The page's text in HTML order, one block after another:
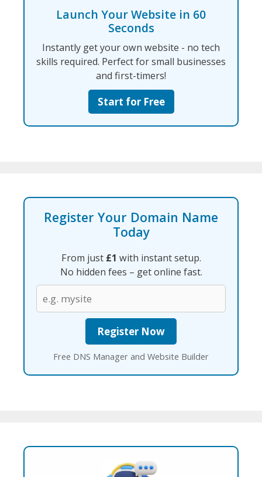
Launch Your Website in 60
Seconds
Instantly get your own website - no tech
skills required. Perfect for small businesses
and first-timers!
Start for Free
Register Your Domain Name
Today
From just £1 with instant setup.
No hidden fees – get online fast.
Free DNS Manager and Website Builder